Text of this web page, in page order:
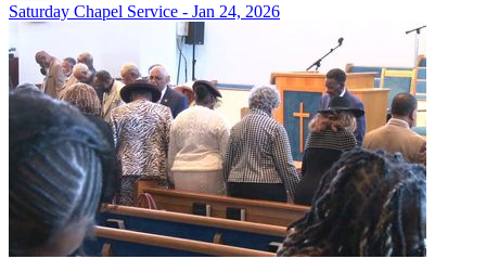
Saturday Chapel Service - Jan 24, 2026